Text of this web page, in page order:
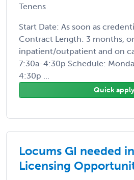
Tenens
Start Date: As soon as
Contract Length: 3 months,
inpatient/outpatient and on
7:30a-4:30p Schedule:
4:30p ...
Quick apply
Locums GI needed
Licensing